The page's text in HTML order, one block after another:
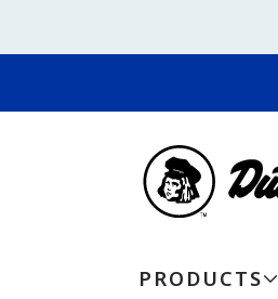
PRODUCTS